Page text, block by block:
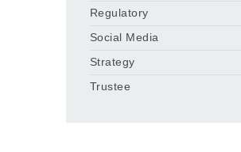
Regulatory
Social Media
Strategy
Trustee